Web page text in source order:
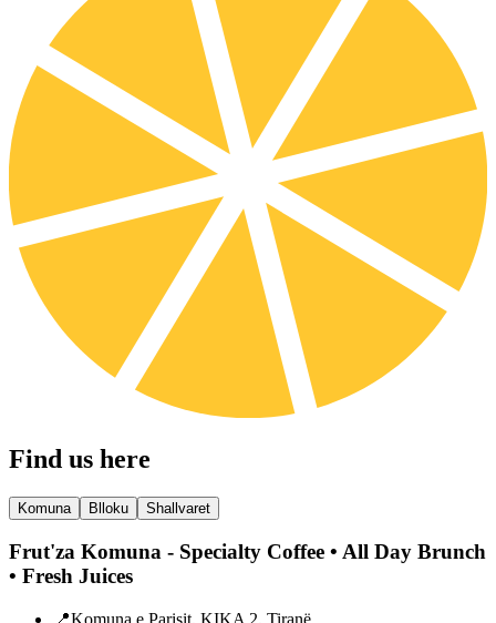
Find us here
Komuna Blloku Shallvaret
Frut'za Komuna - Specialty Coffee • All Day Brunch
• Fresh Juices